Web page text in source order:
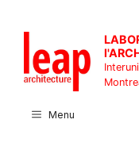
content
Menu